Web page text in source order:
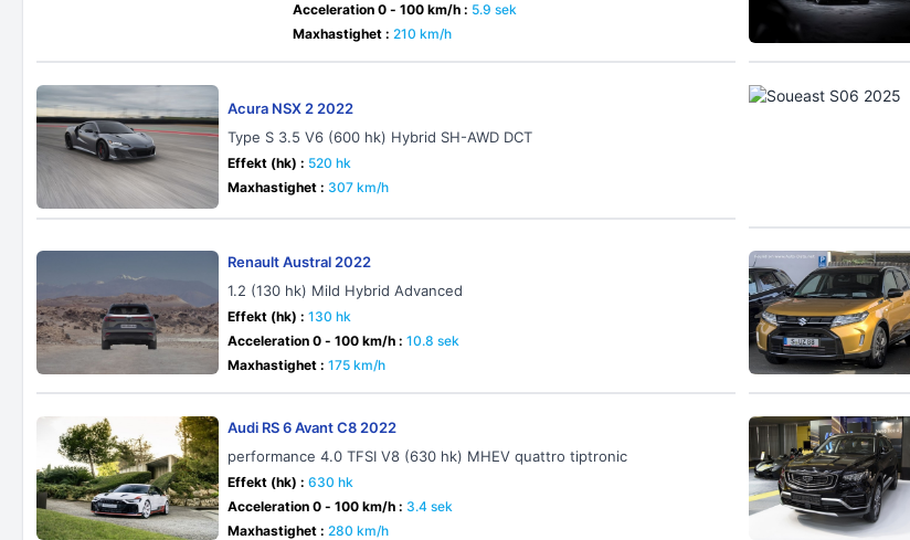
Acceleration 0 - 100 km/h : 5.9 sek
Maxhastighet : 210 km/h
Acura NSX 2 2022
Type S 3.5 V6 (600 hk) Hybrid SH-AWD DCT
Effekt (hk) : 520 hk
Maxhastighet : 307 km/h
Renault Austral 2022
1.2 (130 hk) Mild Hybrid Advanced
Effekt (hk) : 130 hk
Acceleration 0 - 100 km/h : 10.8 sek
Maxhastighet : 175 km/h
Audi RS 6 Avant C8 2022
performance 4.0 TFSI V8 (630 hk) MHEV quattro tiptronic
Effekt (hk) : 630 hk
Acceleration 0 - 100 km/h : 3.4 sek
Maxhastighet : 280 km/h